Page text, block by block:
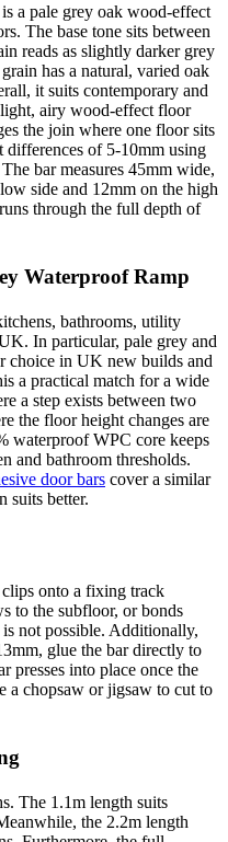
a pale grey oak wood-effect
The base tone sits between
reads as slightly darker grey
has a natural, varied oak
it suits contemporary and
airy wood-effect floor
the join where one floor sits
differences of 5-10mm using
bar measures 45mm wide,
side and 12mm on the high
through the full depth of
Waterproof Ramp
bathrooms, utility
In particular, pale grey and
choice in UK new builds and
a practical match for a wide
a step exists between two
the floor height changes are
waterproof WPC core keeps
and bathroom thresholds.
door bars cover a similar
suits better.
onto a fixing track
to the subfloor, or bonds
not possible. Additionally,
glue the bar directly to
presses into place once the
a chopsaw or jigsaw to cut to
The 1.1m length suits
the 2.2m length